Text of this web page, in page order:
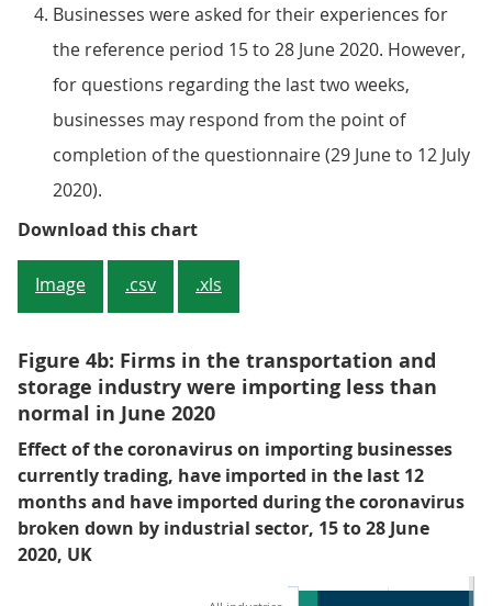
Businesses were asked for their experiences for
the reference period 15 to 28 June 2020. However,
for questions regarding the last two weeks,
businesses may respond from the point of
completion of the questionnaire (29 June to 12 July
2020).
Download this chartFigure 4a: Firms in the
Image .csv .xls
Figure 4b: Firms in the transportation and
storage industry were importing less than
normal in June 2020
Effect of the coronavirus on importing businesses
currently trading, have imported in the last 12
months and have imported during the coronavirus
broken down by industrial sector, 15 to 28 June
2020, UK